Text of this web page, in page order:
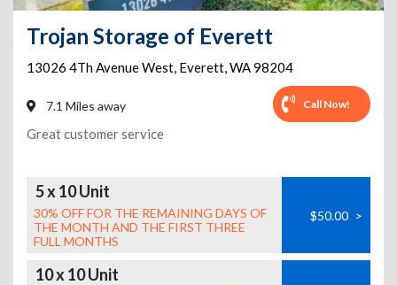
Trojan Storage of Everett
13026 4Th Avenue West, Everett,WA98204
7.1 Miles away Call Now!
Great customer service
5 x 10 Unit
30% OFF FOR THE REMAINING DAYS OF
THE MONTH AND THE FIRST THREE
FULL MONTHS
$50.00 >
10 x 10 Unit